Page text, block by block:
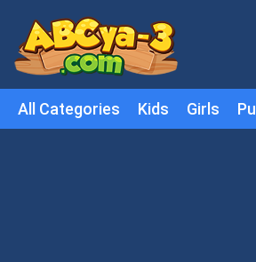
All Categories Kids Girls